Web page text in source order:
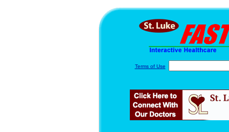
Terms of Use